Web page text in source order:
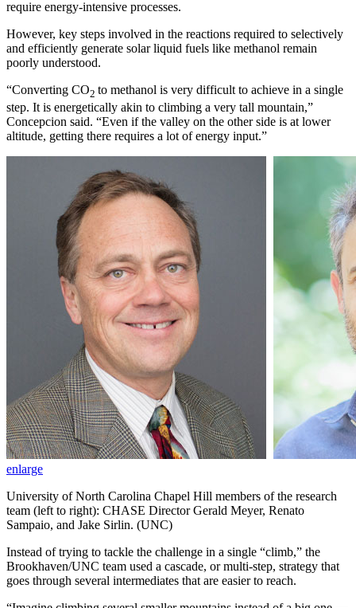
require energy-intensive processes.
However, key steps involved in the reactions required to selectively
and efficiently generate solar liquid fuels like methanol remain
poorly understood.
“Converting CO2 to methanol is very difficult to achieve in a single
step. It is energetically akin to climbing a very tall mountain,”
Concepcion said. “Even if the valley on the other side is at lower
altitude, getting there requires a lot of energy input.”
enlarge
University of North Carolina Chapel Hill members of the research
team (left to right): CHASE Director Gerald Meyer, Renato
Sampaio, and Jake Sirlin. (UNC)
Instead of trying to tackle the challenge in a single “climb,” the
Brookhaven/UNC team used a cascade, or multi-step, strategy that
goes through several intermediates that are easier to reach.